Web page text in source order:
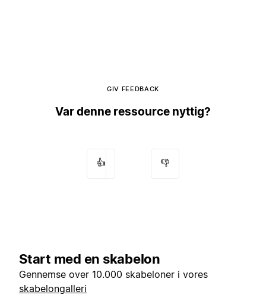
GIV FEEDBACK
Var denne ressource nyttig?
👍 👎
Start med en skabelon
Gennemse over 10.000 skabeloner i vores
skabelongalleri